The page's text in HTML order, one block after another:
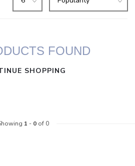
FOUND
SHOPPING
1 - 0of 0